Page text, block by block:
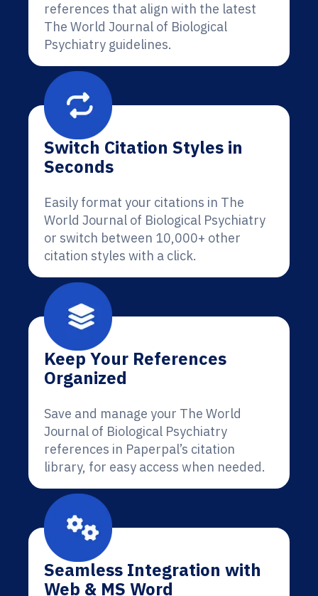
references that align with the latest
The World Journal of Biological
Psychiatry guidelines.
Switch Citation Styles in
Seconds
Easily format your citations in The
World Journal of Biological Psychiatry
or switch between 10,000+ other
citation styles with a click.
Keep Your References
Organized
Save and manage your The World
Journal of Biological Psychiatry
references in Paperpal’s citation
library, for easy access when needed.
Seamless Integration with
Web & MS Word